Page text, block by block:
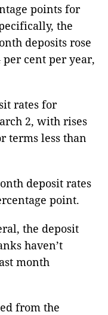
points for
the
deposits rose
per cent per year,
rates for
2, with rises
terms less than
deposit rates
point.
the deposit
haven’t
month
from the